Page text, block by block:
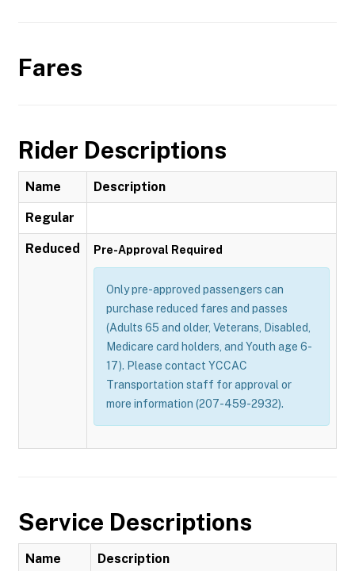
Fares
Rider Descriptions
Name Description
Regular
Reduced Pre-Approval Required
Only pre-approved passengers can
purchase reduced fares and passes
(Adults 65 and older, Veterans, Disabled,
Medicare card holders, and Youth age 6-
17). Please contact YCCAC
Transportation staff for approval or
more information (207-459-2932).
Service Descriptions
Name Description